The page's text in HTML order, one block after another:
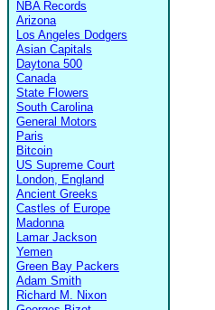
NBA Records
Arizona
Los Angeles Dodgers
Asian Capitals
Daytona 500
Canada
State Flowers
South Carolina
General Motors
Paris
Bitcoin
US Supreme Court
London, England
Ancient Greeks
Castles of Europe
Madonna
Lamar Jackson
Yemen
Green Bay Packers
Adam Smith
Richard M. Nixon